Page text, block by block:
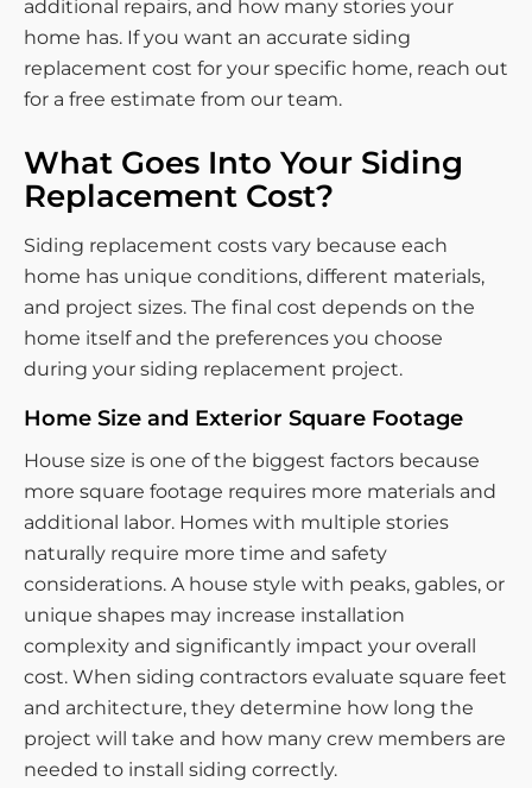
additional repairs, and how many stories your
home has. If you want an accurate siding
replacement cost for your specific home, reach out
for a free estimate from our team.
What Goes Into Your Siding
Replacement Cost?
Siding replacement costs vary because each
home has unique conditions, different materials,
and project sizes. The final cost depends on the
home itself and the preferences you choose
during your siding replacement project.
Home Size and Exterior Square Footage
House size is one of the biggest factors because
more square footage requires more materials and
additional labor. Homes with multiple stories
naturally require more time and safety
considerations. A house style with peaks, gables, or
unique shapes may increase installation
complexity and significantly impact your overall
cost. When siding contractors evaluate square feet
and architecture, they determine how long the
project will take and how many crew members are
needed to install siding correctly.